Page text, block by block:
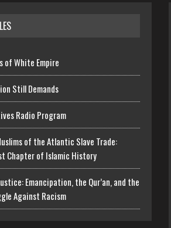
of White Empire
Still Demands
Radio Program
of the Atlantic Slave Trade:
Chapter of Islamic History
Emancipation, the Qur’an, and the
Against Racism